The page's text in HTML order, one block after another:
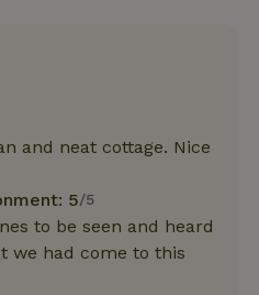
and neat cottage. Nice
5/5
to be seen and heard
we had come to this